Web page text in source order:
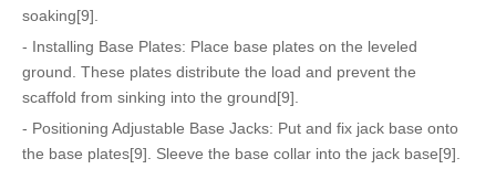
soaking[9].
- Installing Base Plates: Place base plates on the leveled
ground. These plates distribute the load and prevent the
scaffold from sinking into the ground[9].
- Positioning Adjustable Base Jacks: Put and fix jack base onto
the base plates[9]. Sleeve the base collar into the jack base[9].